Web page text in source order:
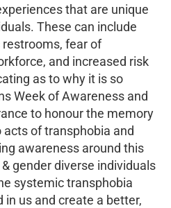
that are unique
These can include
fear of
and increased risk
as to why it is so
Week of Awareness and
to honour the memory
of transphobia and
awareness around this
gender diverse individuals
systemic transphobia
us and create a better,